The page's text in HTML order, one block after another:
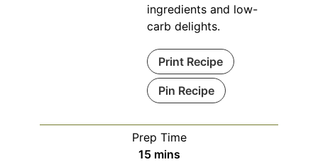
ingredients and low-
carb delights.
Print Recipe
Pin Recipe
Prep Time
15minutes
mins